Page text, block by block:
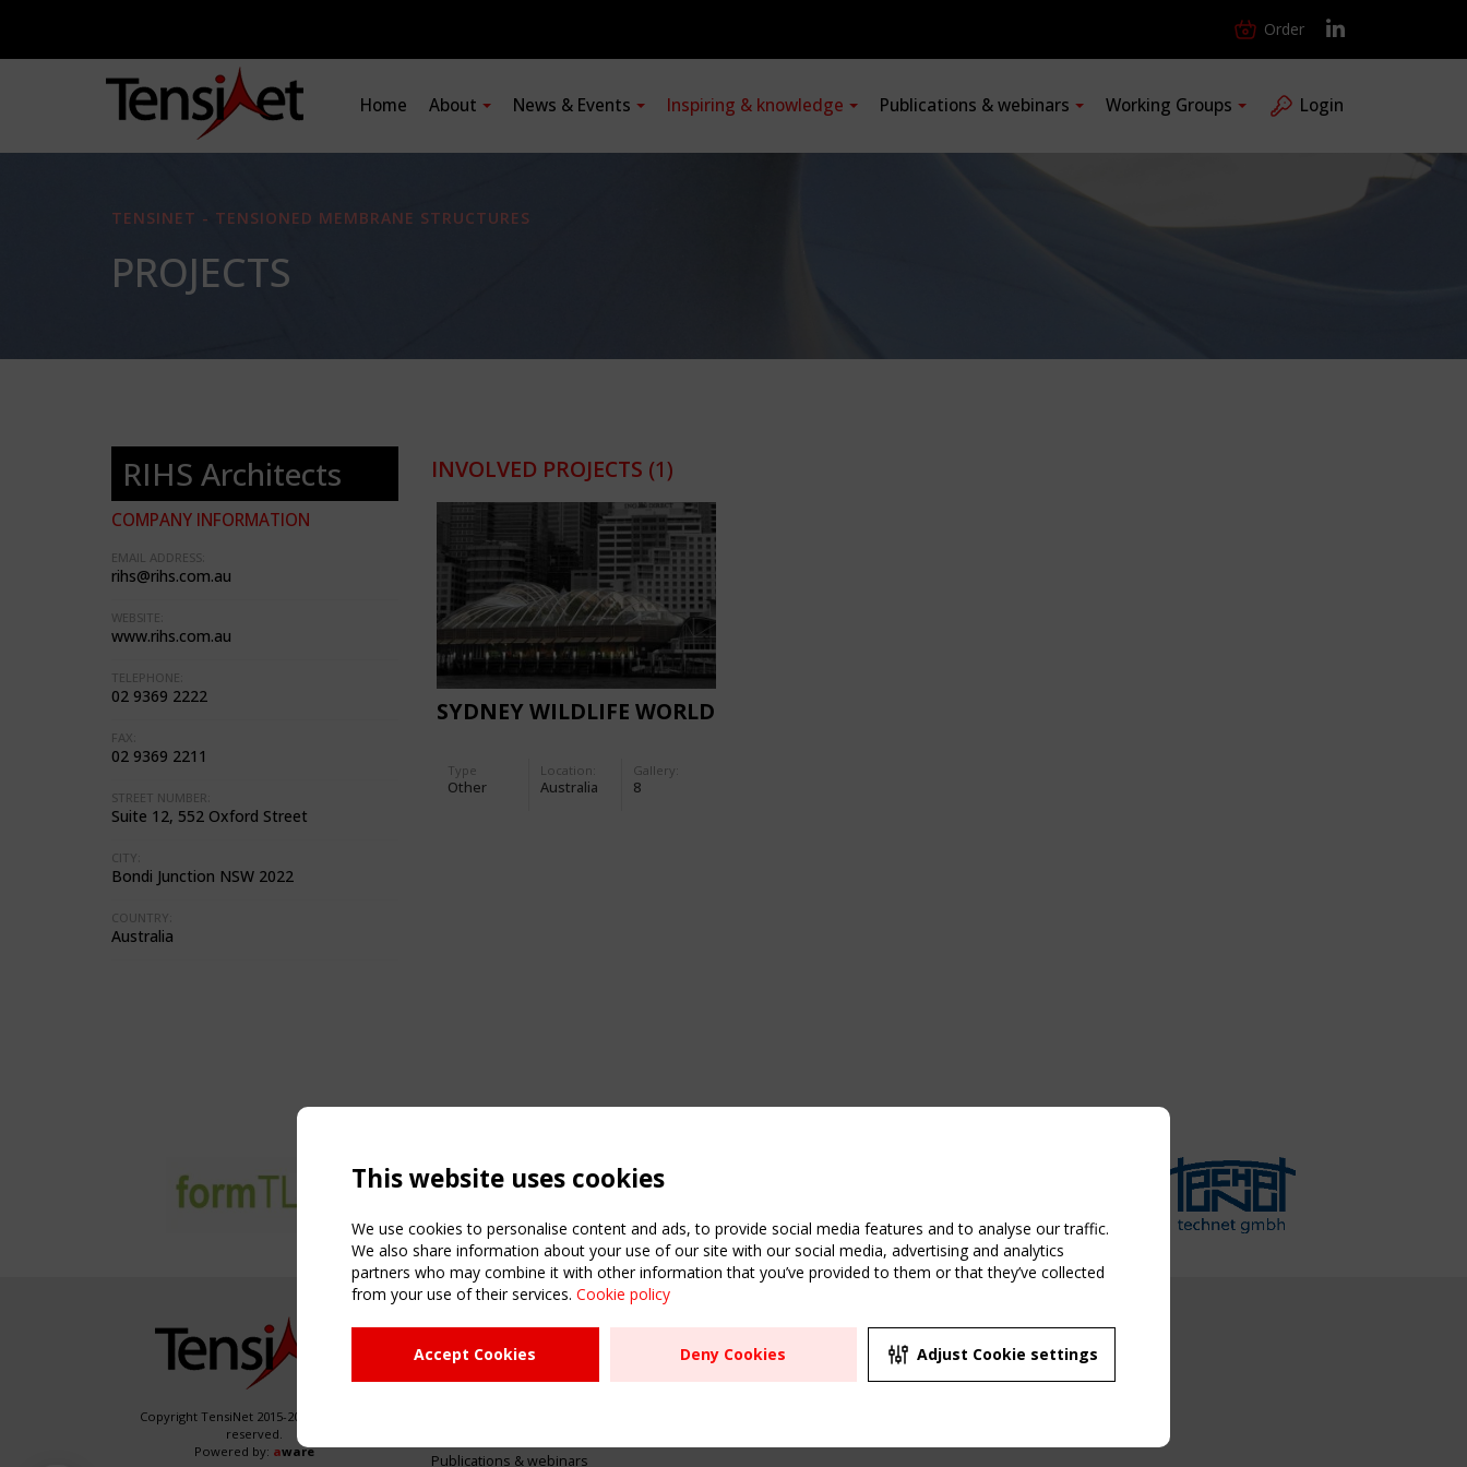
Order
Home About News & Events Inspiring & knowledge Publications & webinars Working Groups Login
TENSINET - TENSIONED MEMBRANE STRUCTURES
PROJECTS
RIHS Architects
COMPANY INFORMATION
EMAIL ADDRESS:
rihs@rihs.com.au
WEBSITE:
www.rihs.com.au
TELEPHONE:
02 9369 2222
FAX:
02 9369 2211
STREET NUMBER:
Suite 12, 552 Oxford Street
CITY:
Bondi Junction NSW 2022
COUNTRY:
Australia
INVOLVED PROJECTS (1)
SYDNEY WILDLIFE WORLD
Type
Other
Location:
Australia
Gallery:
8
Copyright TensiNet 2015-2026. All rights
reserved.
Powered by: aware
NAVIGATION
Home
About
Publications & webinars
USEFUL LINKS
Register
Sitemap
UPCOMING EVENT
2 SEPTEMBER
CEN/TC 250/WG 5
This website uses cookies
We use cookies to personalise content and ads, to provide social media features and to analyse our traffic.
We also share information about your use of our site with our social media, advertising and analytics
partners who may combine it with other information that you’ve provided to them or that they’ve collected
from your use of their services. Cookie policy
Accept Cookies Deny Cookies Adjust Cookie settings